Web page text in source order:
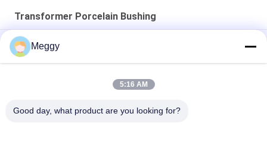
Transformer Porcelain Bushing
High Strength 28.5kV 30NF250 Power Transformer Bushing
DIN Standard 1KV DT1-3150A Transformer Porcelain Bushing
Porcelain OEM Draw Lead Bushing For Distribution
Meggy
5:16 AM
Good day, what product are you looking for?